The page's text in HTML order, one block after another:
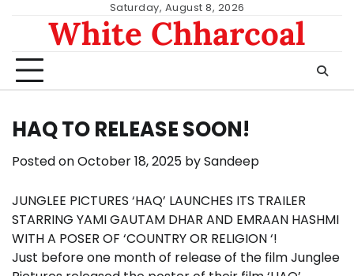
Saturday, August 8, 2026
White Chharcoal
HAQ TO RELEASE SOON!
Posted onOctober 18, 2025 bySandeep
JUNGLEE PICTURES ‘HAQ’ LAUNCHES ITS TRAILER
STARRING YAMI GAUTAM DHAR AND EMRAAN HASHMI
WITH A POSER OF ‘COUNTRY OR RELIGION ‘!
Just before one month of release of the film Junglee